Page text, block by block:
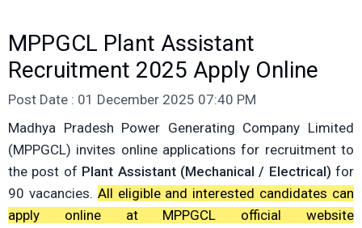
MPPGCL Plant Assistant
Recruitment 2025 Apply Online
Post Date : 01 December 2025 07:40 PM
Madhya Pradesh Power Generating Company Limited
(MPPGCL) invites online applications for recruitment to
the post of Plant Assistant (Mechanical / Electrical) for
90 vacancies. All eligible and interested candidates can
apply online at MPPGCL official website